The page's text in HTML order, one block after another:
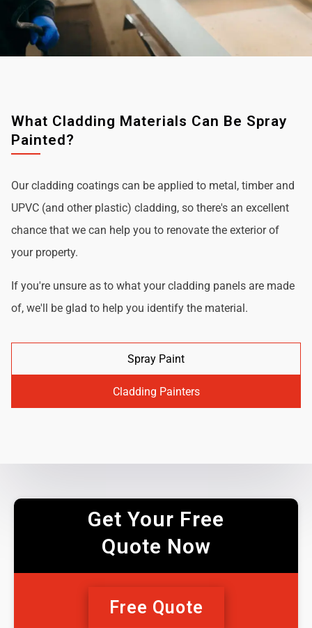
What Cladding Materials Can Be Spray
Painted?
Our cladding coatings can be applied to metal, timber and
UPVC (and other plastic) cladding, so there's an excellent
chance that we can help you to renovate the exterior of
your property.
If you're unsure as to what your cladding panels are made
of, we'll be glad to help you identify the material.
Spray Paint
Cladding Painters
Get Your Free
Quote Now
Free Quote